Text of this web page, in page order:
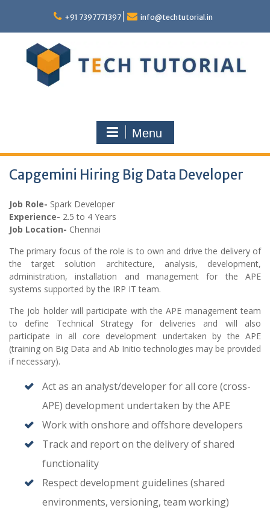
content
+91 7397771397 info@techtutorial.in
Menu
Capgemini Hiring Big Data Developer
Job Role- Spark Developer
Experience- 2.5 to 4 Years
Job Location- Chennai
The primary focus of the role is to own and drive the delivery of
the target solution architecture, analysis, development,
administration, installation and management for the APE
systems supported by the IRP IT team.
The job holder will participate with the APE management team
to define Technical Strategy for deliveries and will also
participate in all core development undertaken by the APE
(training on Big Data and Ab Initio technologies may be provided
if necessary).
Act as an analyst/developer for all core (cross-
APE) development undertaken by the APE
Work with onshore and offshore developers
Track and report on the delivery of shared
functionality
Respect development guidelines (shared
environments, versioning, team working)